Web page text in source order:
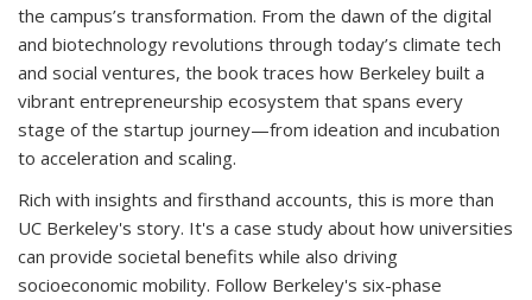
the campus’s transformation. From the dawn of the digital
and biotechnology revolutions through today’s climate tech
and social ventures, the book traces how Berkeley built a
vibrant entrepreneurship ecosystem that spans every
stage of the startup journey—from ideation and incubation
to acceleration and scaling.
Rich with insights and firsthand accounts, this is more than
UC Berkeley's story. It's a case study about how universities
can provide societal benefits while also driving
socioeconomic mobility. Follow Berkeley's six-phase